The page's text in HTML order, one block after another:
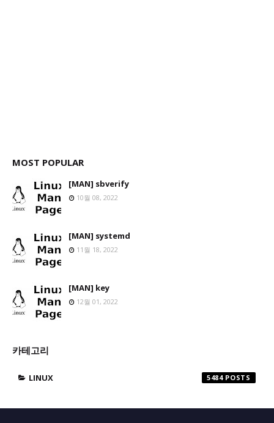
MOST POPULAR
[MAN] sbverify
10월 08, 2022
[MAN] systemd
11월 18, 2022
[MAN] key
12월 01, 2022
카테고리
LINUX 5484